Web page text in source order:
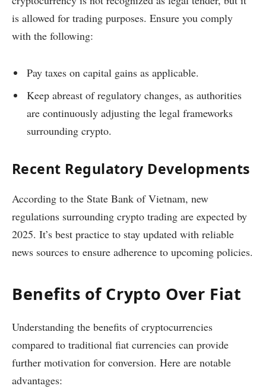
is allowed for trading purposes. Ensure you comply
with the following:
Pay taxes on capital gains as applicable.
Keep abreast of regulatory changes, as authorities
are continuously adjusting the legal frameworks
surrounding crypto.
Recent Regulatory Developments
According to the State Bank of Vietnam, new
regulations surrounding crypto trading are expected by
2025. It’s best practice to stay updated with reliable
news sources to ensure adherence to upcoming policies.
Benefits of Crypto Over Fiat
Understanding the benefits of cryptocurrencies
compared to traditional fiat currencies can provide
further motivation for conversion. Here are notable
advantages: